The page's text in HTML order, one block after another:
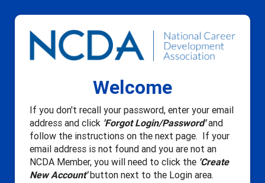
Welcome
If you don't recall your password, enter your email
address and click 'Forgot Login/Password'and
follow the instructions on the next page. If your
email address is not found and you are not an
NCDA Member, you will need to click the 'Create
New Account'button next to the Login area.